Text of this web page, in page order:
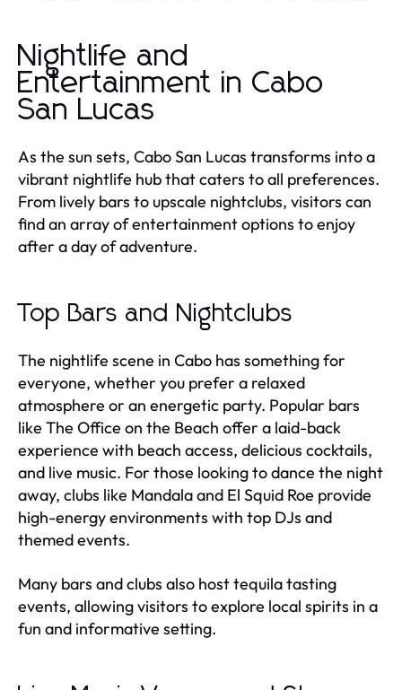
Nightlife and
Entertainment in Cabo
San Lucas
As the sun sets, Cabo San Lucas transforms into a
vibrant nightlife hub that caters to all preferences.
From lively bars to upscale nightclubs, visitors can
find an array of entertainment options to enjoy
after a day of adventure.
Top Bars and Nightclubs
The nightlife scene in Cabo has something for
everyone, whether you prefer a relaxed
atmosphere or an energetic party. Popular bars
like The Office on the Beach offer a laid-back
experience with beach access, delicious cocktails,
and live music. For those looking to dance the night
away, clubs like Mandala and El Squid Roe provide
high-energy environments with top DJs and
themed events.
Many bars and clubs also host tequila tasting
events, allowing visitors to explore local spirits in a
fun and informative setting.